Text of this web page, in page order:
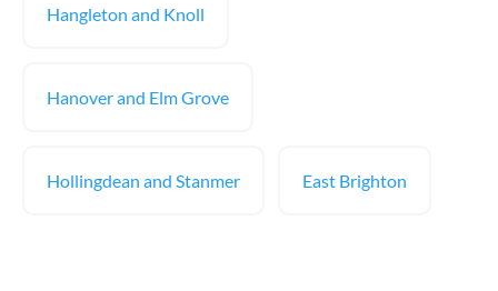
Hangleton and Knoll
Hanover and Elm Grove
Hollingdean and Stanmer East Brighton